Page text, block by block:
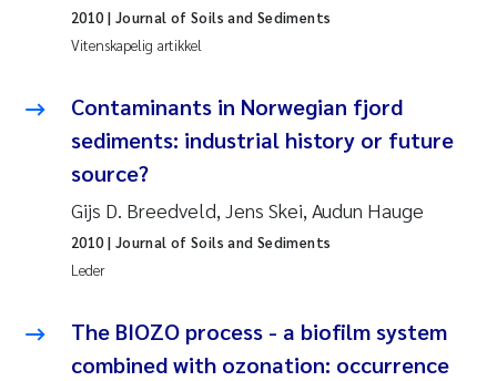
2021
2019
2017
2015
Nullstill
Marianne Stave Sekkenes
Eirin Aasland
Julia Szulecka
Ellen Johannesen
Nullstill
Vitenskapelig artikkel
2010| Journal of Soils and Sediments
Contaminants in Norwegian fjord
sediments: industrial history or future
source?
Gijs D. Breedveld, Jens Skei, Audun Hauge
Leder
2010| Journal of Soils and Sediments
The BIOZO process - a biofilm system
combined with ozonation: occurrence